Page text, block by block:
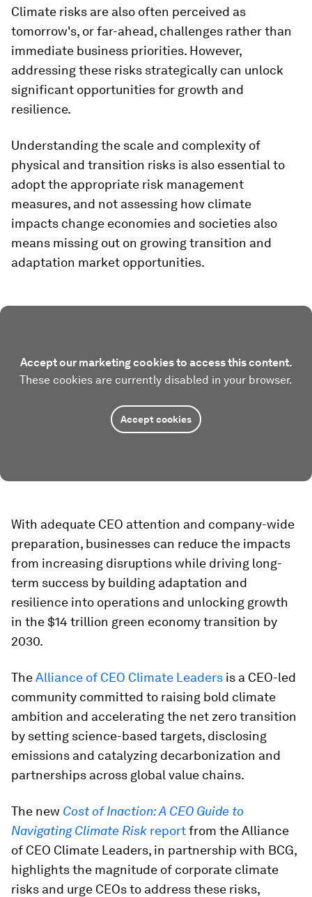
Climate risks are also often perceived as
tomorrow's, or far-ahead, challenges rather than
immediate business priorities. However,
addressing these risks strategically can unlock
significant opportunities for growth and
resilience.
Understanding the scale and complexity of
physical and transition risks is also essential to
adopt the appropriate risk management
measures, and not assessing how climate
impacts change economies and societies also
means missing out on growing transition and
adaptation market opportunities.
Accept our marketing cookies to access this content.
These cookies are currently disabled in your browser.
Accept cookies
With adequate CEO attention and company-wide
preparation, businesses can reduce the impacts
from increasing disruptions while driving long-
term success by building adaptation and
resilience into operations and unlocking growth
in the $14 trillion green economy transition by
2030.
TheAlliance of CEO Climate Leaders is a CEO-led
community committed to raising bold climate
ambition and accelerating the net zero transition
by setting science-based targets, disclosing
emissions and catalyzing decarbonization and
partnerships across global value chains.
The new Cost of Inaction: A CEO Guide to
Navigating Climate Risk reportfrom the Alliance
of CEO Climate Leaders, in partnership with BCG,
highlights the magnitude of corporate climate
risks and urge CEOs to address these risks,